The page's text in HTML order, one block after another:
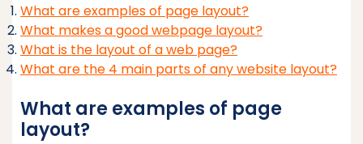
What are examples of page layout?
What makes a good webpage layout?
What is the layout of a web page?
What are the 4 main parts of any website layout?
What are examples of page
layout?